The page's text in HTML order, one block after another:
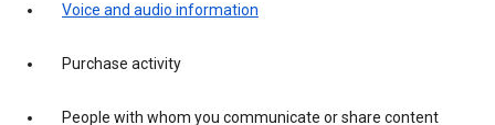
Voice and audio information
Purchase activity
People with whom you communicate or share content